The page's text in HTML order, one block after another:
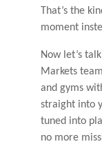
That’s the
moment
Now let’s
Markets
and gyms
straight into
tuned into
no more